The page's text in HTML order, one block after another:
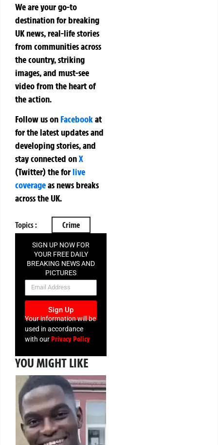
We are your go-to
destination for breaking
UK news, real-life stories
from communities across
the country, striking
images, and must-see
video from the heart of
the action.
Follow us on Facebookat
for the latest updates and
developing stories, and
stay connected onX
(Twitter)theforlive
coverageas news breaks
across the UK.
Topics : Crime
SIGN UP NOW FOR
YOUR FREE DAILY
BREAKING NEWS AND
PICTURES
NEWSLETTER
Sign Up
Your information will be
used in accordance
with ourPrivacy Policy
YOU MIGHT LIKE